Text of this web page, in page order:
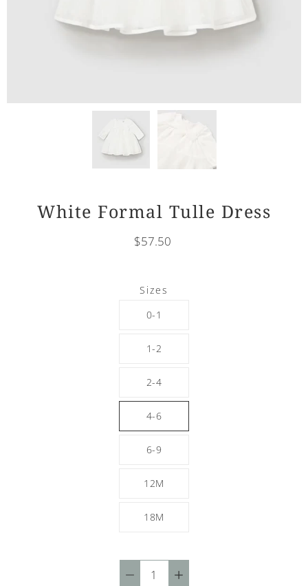
White Formal Tulle Dress
$57.50
Sizes
0-1
1-2
2-4
4-6
6-9
12M
18M
Select
selector